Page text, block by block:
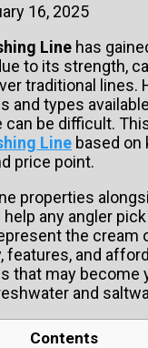
16, 2025
Line has
to its strength,
traditional lines.
and types
can be difficult.
Line based on
price point.
properties
any angler
the cream
features, and
that may become
and
Contents